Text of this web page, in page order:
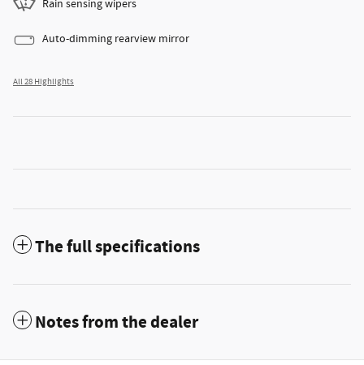
Rain sensing wipers
Auto-dimming rearview mirror
All 28 Highlights
The full specifications
Notes from the dealer